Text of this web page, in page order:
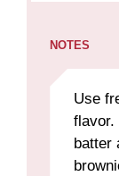
NOTES
Use
flavor.
batter